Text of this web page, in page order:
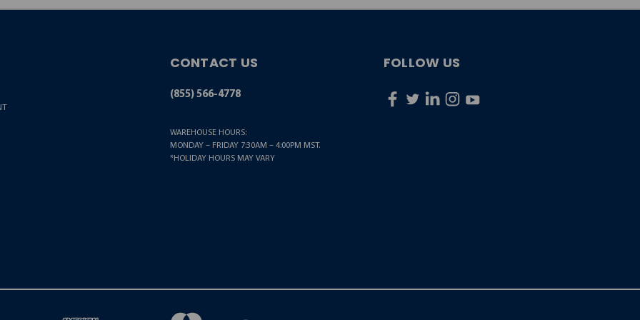
CONTACT US
(855) 566-4778
WAREHOUSE HOURS:
MONDAY – FRIDAY 7:30AM – 4:00PM MST.
*HOLIDAY HOURS MAY VARY
FOLLOW US